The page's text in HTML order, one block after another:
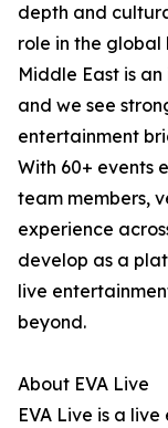
depth and
role in the global
Middle East is
and we see
entertainment
With 60+ events
team members,
experience
develop as a
live
beyond.
About EVA Live
EVA Live is a